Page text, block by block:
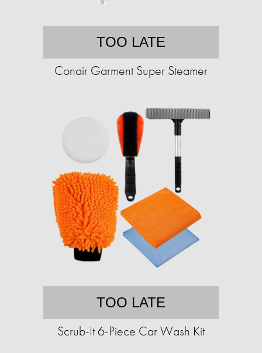
TOO LATE
Conair Garment Super Steamer
TOO LATE
Scrub-It 6-Piece Car Wash Kit